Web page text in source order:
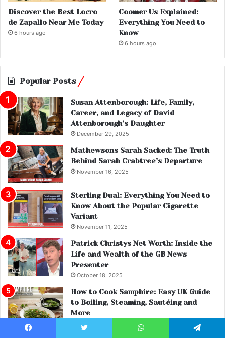
Discover the Best Locro
de Zapallo Near Me Today
6 hours ago
Coomer Us Explained:
Everything You Need to
Know
6 hours ago
Popular Posts
Susan Attenborough: Life, Family,
Career, and Legacy of David
Attenborough’s Daughter
December 29, 2025
Mathewsons Sarah Sacked: The Truth
Behind Sarah Crabtree’s Departure
November 16, 2025
Sterling Dual: Everything You Need to
Know About the Popular Cigarette
Variant
November 11, 2025
Patrick Christys Net Worth: Inside the
Life and Wealth of the GB News
Presenter
October 18, 2025
How to Cook Samphire: Easy UK Guide
to Boiling, Steaming, Sautéing and
More
November 27, 2025